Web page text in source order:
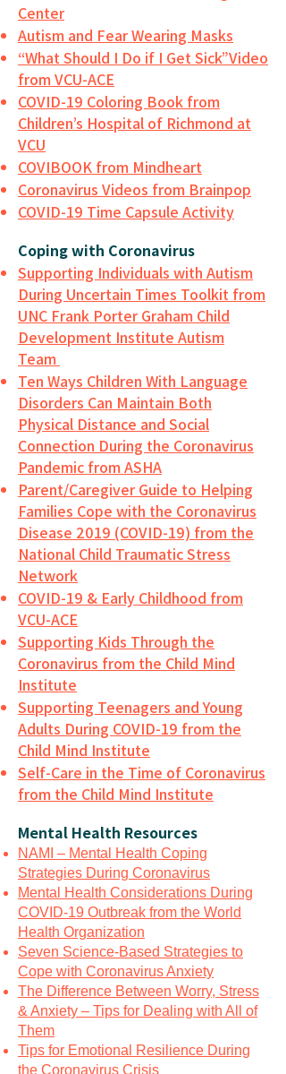
Center
Autism and Fear Wearing Masks
“What Should I Do if I Get Sick”Video
from VCU-ACE
COVID-19 Coloring Book from
Children’s Hospital of Richmond at
VCU
COVIBOOK from Mindheart
Coronavirus Videos from Brainpop
COVID-19 Time Capsule Activity
Coping with Coronavirus
Supporting Individuals with Autism
During Uncertain Times Toolkit from
UNC Frank Porter Graham Child
Development Institute Autism
Team
Ten Ways Children With Language
Disorders Can Maintain Both
Physical Distance and Social
Connection During the Coronavirus
Pandemic from ASHA
Parent/Caregiver Guide to Helping
Families Cope with the Coronavirus
Disease 2019 (COVID-19) from the
National Child Traumatic Stress
Network
COVID-19 & Early Childhood from
VCU-ACE
Supporting Kids Through the
Coronavirus from the Child Mind
Institute
Supporting Teenagers and Young
Adults During COVID-19 from the
Child Mind Institute
Self-Care in the Time of Coronavirus
from the Child Mind Institute
Mental Health Resources
NAMI – Mental Health Coping
Strategies During Coronavirus
Mental Health Considerations During
COVID-19 Outbreak from the World
Health Organization
Seven Science-Based Strategies to
Cope with Coronavirus Anxiety
The Difference Between Worry, Stress
& Anxiety – Tips for Dealing with All of
Them
Tips for Emotional Resilience During
the Coronavirus Crisis